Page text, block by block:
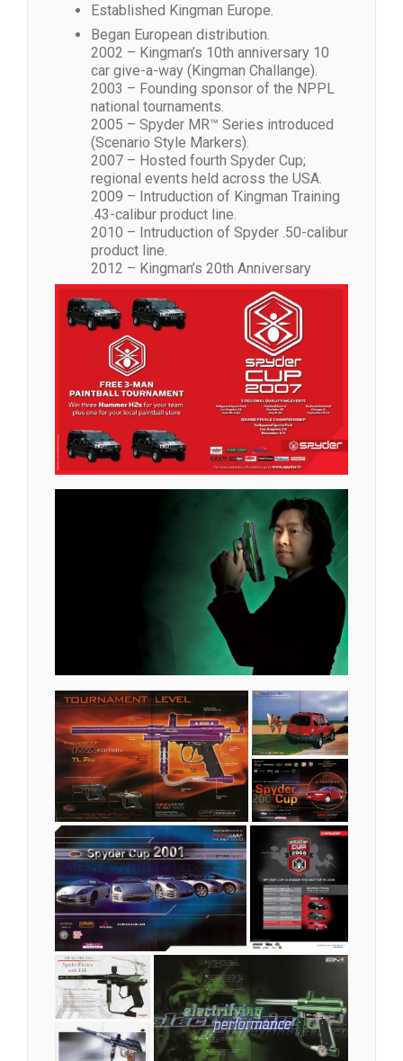
Established Kingman Europe.
Began European distribution.
2002 – Kingman’s 10th anniversary 10
car give-a-way (Kingman Challange).
2003 – Founding sponsor of the NPPL
national tournaments.
2005 – Spyder MR™ Series introduced
(Scenario Style Markers).
2007 – Hosted fourth Spyder Cup;
regional events held across the USA.
2009 – Intruduction of Kingman Training
.43-calibur product line.
2010 – Intruduction of Spyder .50-calibur
product line.
2012 – Kingman’s 20th Anniversary